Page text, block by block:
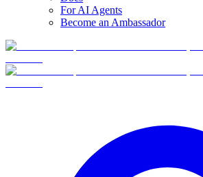
For AI Agents
Become an Ambassador